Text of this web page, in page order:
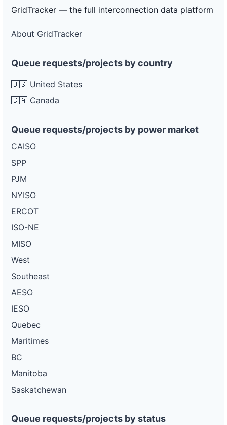
GridTracker — the full interconnection data platform
About GridTracker
Queue requests/projects by country
🇺🇸 United States
🇨🇦 Canada
Queue requests/projects by power market
CAISO
SPP
PJM
NYISO
ERCOT
ISO-NE
MISO
West
Southeast
AESO
IESO
Quebec
Maritimes
BC
Manitoba
Saskatchewan
Queue requests/projects by status